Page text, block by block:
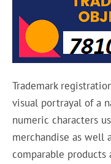
Trademark
visual portrayal of a
numeric characters
merchandise as well
comparable